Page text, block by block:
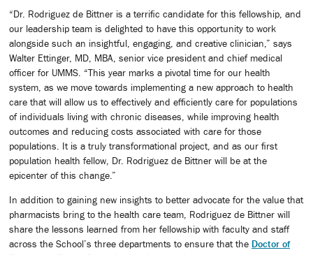
“Dr. Rodriguez de Bittner is a terrific candidate for this fellowship, and
our leadership team is delighted to have this opportunity to work
alongside such an insightful, engaging, and creative clinician,” says
Walter Ettinger, MD, MBA, senior vice president and chief medical
officer for UMMS. “This year marks a pivotal time for our health
system, as we move towards implementing a new approach to health
care that will allow us to effectively and efficiently care for populations
of individuals living with chronic diseases, while improving health
outcomes and reducing costs associated with care for those
populations. It is a truly transformational project, and as our first
population health fellow, Dr. Rodriguez de Bittner will be at the
epicenter of this change.”
In addition to gaining new insights to better advocate for the value that
pharmacists bring to the health care team, Rodriguez de Bittner will
share the lessons learned from her fellowship with faculty and staff
across the School’s three departments to ensure that the Doctor of